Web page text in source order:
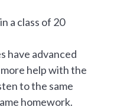
a class of 20
have advanced
help with the
to the same
homework.